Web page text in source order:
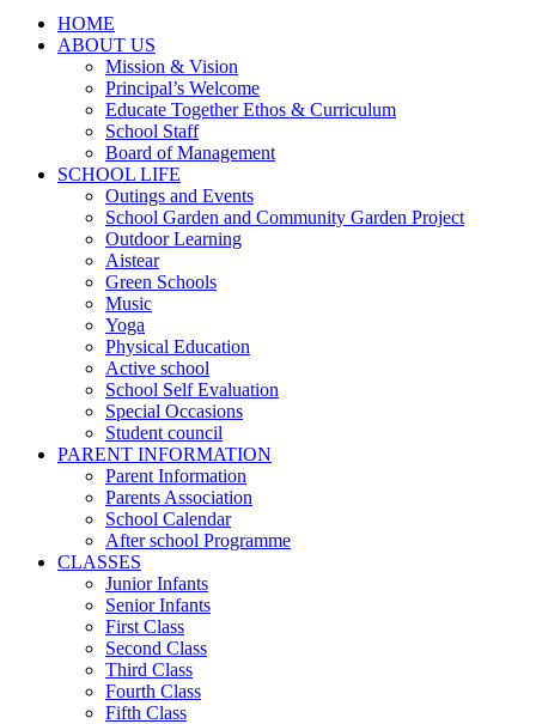
HOME
ABOUT US
Mission & Vision
Principal’s Welcome
Educate Together Ethos & Curriculum
School Staff
Board of Management
SCHOOL LIFE
Outings and Events
School Garden and Community Garden Project
Outdoor Learning
Aistear
Green Schools
Music
Yoga
Physical Education
Active school
School Self Evaluation
Special Occasions
Student council
PARENT INFORMATION
Parent Information
Parents Association
School Calendar
After school Programme
CLASSES
Junior Infants
Senior Infants
First Class
Second Class
Third Class
Fourth Class
Fifth Class